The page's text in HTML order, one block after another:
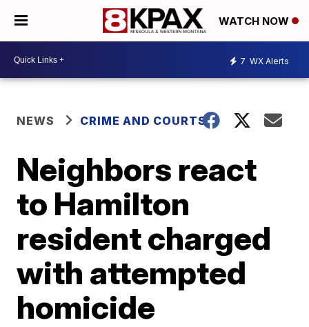
WATCH NOW
7 WX Alerts
NEWS CRIME AND COURTS
Neighbors react
to Hamilton
resident charged
with attempted
homicide